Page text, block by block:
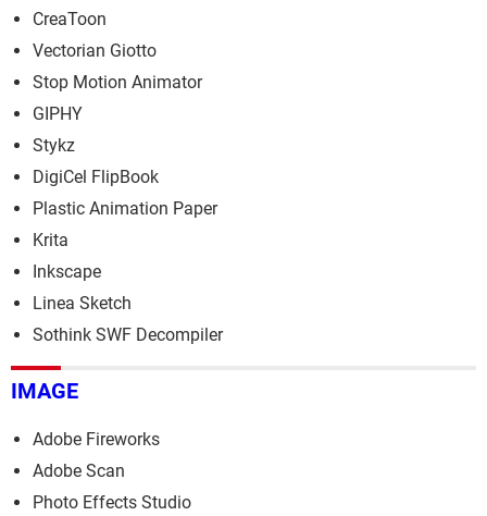
CreaToon
Vectorian Giotto
Stop Motion Animator
GIPHY
Stykz
DigiCel FlipBook
Plastic Animation Paper
Krita
Inkscape
Linea Sketch
Sothink SWF Decompiler
IMAGE
Adobe Fireworks
Adobe Scan
Photo Effects Studio